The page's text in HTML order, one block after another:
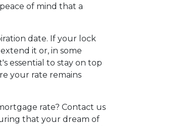
of mind that a
date. If your lock
it or, in some
essential to stay on top
your rate remains
rate? Contact us
that your dream of